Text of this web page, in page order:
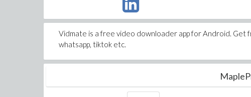
Vidmate is a free video downloader app for Android. Get
whatsapp, tiktok etc.